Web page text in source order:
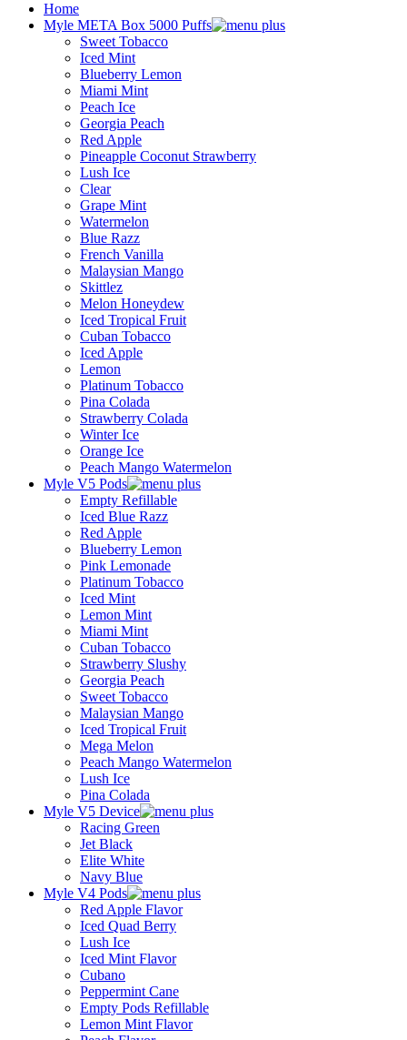
Home
Myle META Box 5000 Puffs
Sweet Tobacco
Iced Mint
Blueberry Lemon
Miami Mint
Peach Ice
Georgia Peach
Red Apple
Pineapple Coconut Strawberry
Lush Ice
Clear
Grape Mint
Watermelon
Blue Razz
French Vanilla
Malaysian Mango
Skittlez
Melon Honeydew
Iced Tropical Fruit
Cuban Tobacco
Iced Apple
Lemon
Platinum Tobacco
Pina Colada
Strawberry Colada
Winter Ice
Orange Ice
Peach Mango Watermelon
Myle V5 Pods
Empty Refillable
Iced Blue Razz
Red Apple
Blueberry Lemon
Pink Lemonade
Platinum Tobacco
Iced Mint
Lemon Mint
Miami Mint
Cuban Tobacco
Strawberry Slushy
Georgia Peach
Sweet Tobacco
Malaysian Mango
Iced Tropical Fruit
Mega Melon
Peach Mango Watermelon
Lush Ice
Pina Colada
Myle V5 Device
Racing Green
Jet Black
Elite White
Navy Blue
Myle V4 Pods
Red Apple Flavor
Iced Quad Berry
Lush Ice
Iced Mint Flavor
Cubano
Peppermint Cane
Empty Pods Refillable
Lemon Mint Flavor